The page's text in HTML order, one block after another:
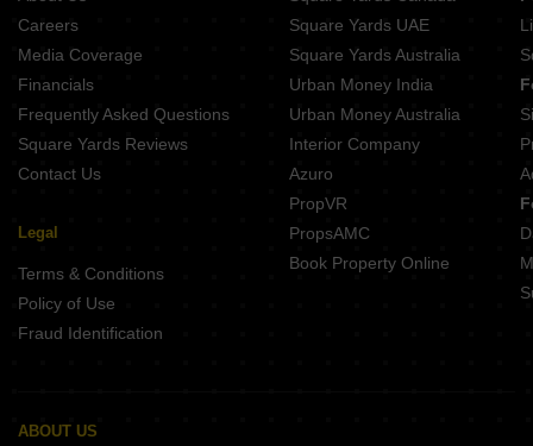
Legacy Aqua Life Ravet Pune
Nexus Westia Punawale Pune
Krisala Everland Darumbre Pune
Careers
Media Coverage
Financials
Frequently Asked Questions
Square Yards Reviews
Contact Us
Legal
Terms & Conditions
Policy of Use
Fraud Identification
Square Yards UAE
Square Yards Australia
Urban Money India
Urban Money Australia
Interior Company
Azuro
PropVR
PropsAMC
Book Property Online
ABOUT US